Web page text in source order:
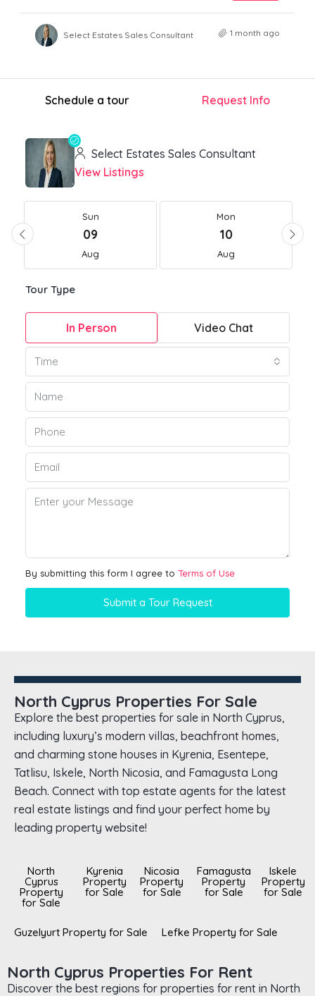
Select Estates Sales Consultant 1 month ago
Schedule a tour Request Info
Select Estates Sales Consultant
View Listings
Sun
09
Aug
Mon
10
Aug
Tour Type
In Person Video Chat
Time
By submitting this form I agree to Terms of Use
Submit a Tour Request
North Cyprus Properties For Sale
Explore the best properties for sale in North Cyprus,
including luxury’s modern villas, beachfront homes,
and charming stone houses in Kyrenia, Esentepe,
Tatlisu, Iskele, North Nicosia, and Famagusta Long
Beach. Connect with top estate agents for the latest
real estate listings and find your perfect home by
leading property website!
North
Cyprus
Property
for Sale
Kyrenia
Property
for Sale
Nicosia
Property
for Sale
Famagusta
Property
for Sale
Iskele
Property
for Sale
Guzelyurt Property for Sale Lefke Property for Sale
North Cyprus Properties For Rent
Discover the best regions for properties for rent in North